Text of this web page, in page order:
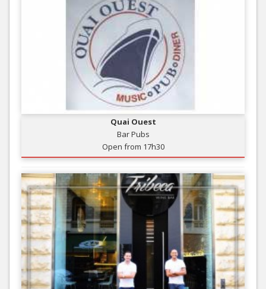
Quai Ouest
Bar Pubs
Open from 17h30